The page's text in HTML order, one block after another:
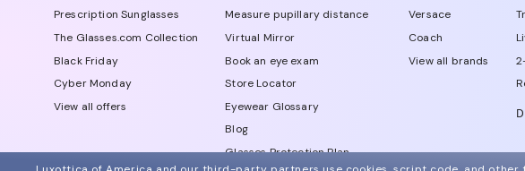
Prescription Sunglasses
The Glasses.com Collection
Black Friday
Cyber Monday
View all offers
Measure pupillary distance
Virtual Mirror
Book an eye exam
Store Locator
Eyewear Glossary
Blog
Glasses Protection Plan
Versace
Coach
View all brands